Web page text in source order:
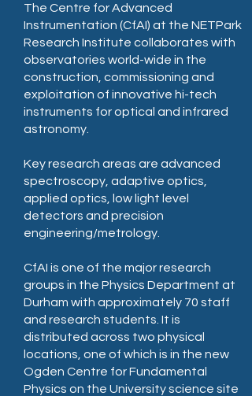
The Centre for Advanced
Instrumentation (CfAI) at the NETPark
Research Institute collaborates with
observatories world-wide in the
construction, commissioning and
exploitation of innovative hi-tech
instruments for optical and infrared
astronomy.
Key research areas are advanced
spectroscopy, adaptive optics,
applied optics, low light level
detectors and precision
engineering/metrology.
CfAI is one of the major research
groups in the Physics Department at
Durham with approximately 70 staff
and research students. It is
distributed across two physical
locations, one of which is in the new
Ogden Centre for Fundamental
Physics on the University science site